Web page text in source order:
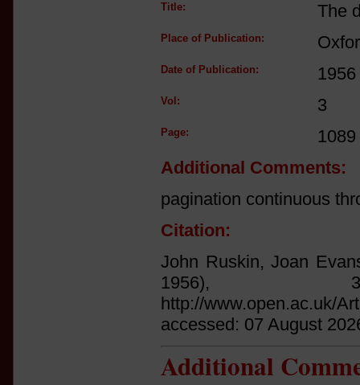
Title: The
Place of Publication:
Date of Publication: 1956
Vol: 3
Page:
1089
Additional Comments:
pagination continuous
Citation:
John Ruskin, Joan
http://www.open.ac.uk/
accessed: 07 August
Additional